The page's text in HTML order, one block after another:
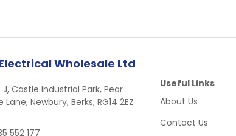
Wholesale Ltd
J, Castle Industrial Park, Pear
Lane, Newbury, Berks, RG14 2EZ
552 177
Useful Links
About Us
Contact Us